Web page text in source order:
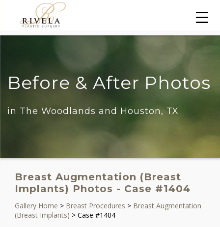
Before & After Photos
in The Woodlands and Houston, TX
Breast Augmentation (Breast
Implants) Photos - Case #1404
Gallery Home > Breast Procedures > Breast Augmentation
(Breast Implants) > Case #1404